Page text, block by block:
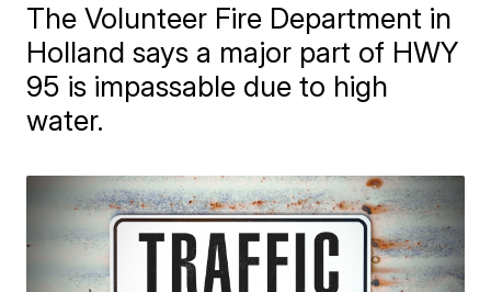
The Volunteer Fire Department in
Holland says a major part of HWY
95 is impassable due to high
water.